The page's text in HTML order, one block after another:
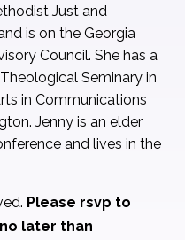
Just and
is on the Georgia
Council. She has a
Seminary in
in Communications
Jenny is an elder
and lives in the
Please rsvp to
no later than